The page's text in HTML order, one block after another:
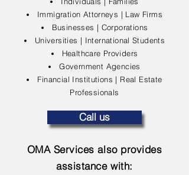
Immigration Attorneys | Law Firms
Businesses | Corporations
Universities | International Students
Healthcare Providers
Government Agencies
Financial Institutions | Real Estate
Professionals
Call us
OMA Services also provides
assistance with: